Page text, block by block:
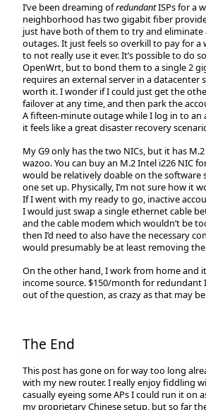
I’ve been dreaming ofredundantISPs for a
neighborhood has two gigabit fiber
just have both of them to try and
outages. It just feels so overkill to pay for a
to not really use it ever. It’s possible to do
OpenWrt, but to bond them to a single 2
requires an external server in a datacenter
worth it. I wonder if I could just get the
failover at any time, and then park the
A fifteen-minute outage while I log in to an
it feels like a great disaster recovery
My G9 only has the two NICs, but it has
wazoo. You can buy an M.2 Intel i226 NIC
would be relatively doable on the software
one set up. Physically, I’m not sure how it
If I went with my ready to go, inactive
I would just swap a single ethernet cable
and the cable modem which wouldn’t be
then I’d need to also have the necessary
would presumably be at least removing
On the other hand, I work from home and
income source. $150/month for redundant
out of the question, as crazy as that may
The End
This post has gone on for way too long
with my new router. I really enjoy fiddling
casually eyeing some APs I could run it on
my proprietary Chinese setup, but so far